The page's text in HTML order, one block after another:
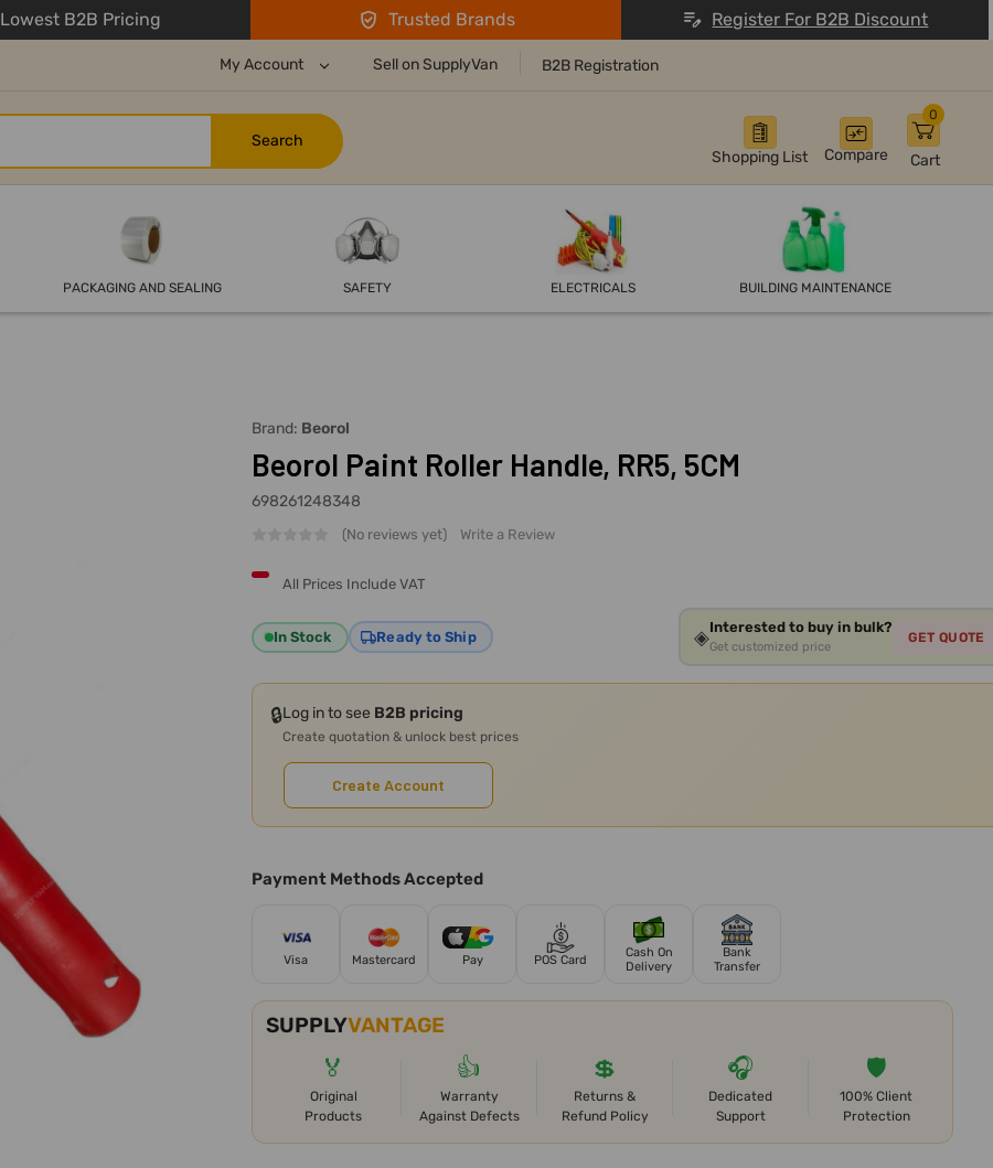
Lowest B2B Pricing Trusted Brands Register For B2B Discount
My Account Sell on SupplyVan B2B Registration
Shopping List Compare Cart
0
PACKAGING AND SEALING SAFETY ELECTRICALS BUILDING MAINTENANCE
Brand: Beorol
Beorol Paint Roller Handle, RR5, 5CM
698261248348
(No reviews yet) Write a Review
All Prices Include VAT
In Stock Ready to Ship ◈Interested to buy in bulk?
Get customized price
GET QUOTE
🔒Log in to see B2B pricing
Create quotation & unlock best prices
Create Account
Payment Methods Accepted
Visa Mastercard Pay POS Card
Cash On
Delivery
Bank
Transfer
SUPPLYVANTAGE
🏅
Original
Products
👍
Warranty
Against Defects
💲
Returns &
Refund Policy
🎧
Dedicated
Support
🛡️
100% Client
Protection